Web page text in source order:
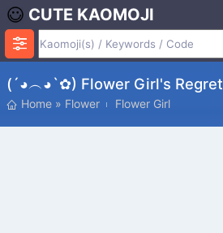
CUTE KAOMOJI
(´◕︵◕`✿) Flower Girl's Regret
Home » Flower Flower Girl